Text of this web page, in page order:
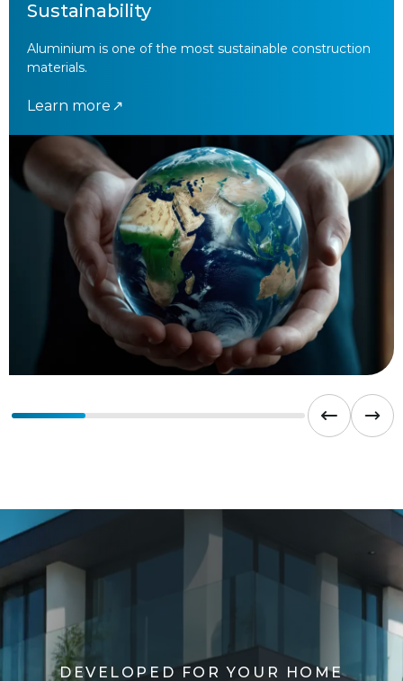
Sustainability
Aluminium is one of the most sustainable construction
materials.
Learn more
DEV E L O P E D FO R YO U R H O ME